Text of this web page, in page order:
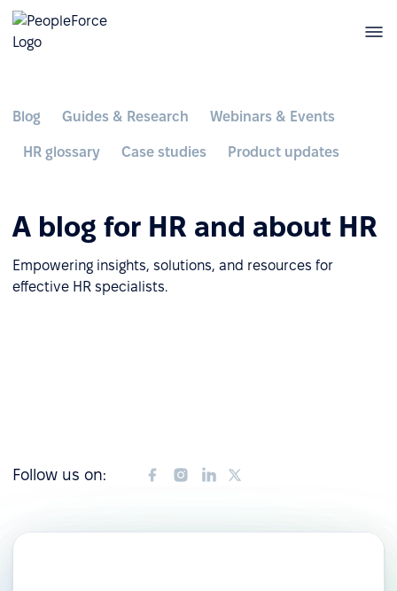
Blog Guides & Research Webinars & Events
HR glossary Case studies Product updates
A blog for HR and about HR
Empowering insights, solutions, and resources for
effective HR specialists.
Follow us on: